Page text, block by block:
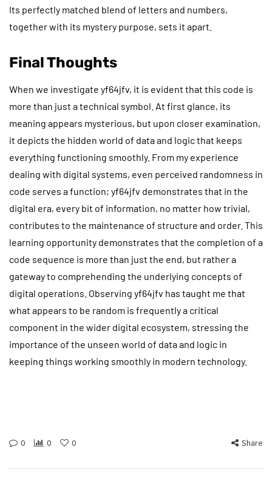
Its perfectly matched blend of letters and numbers,
together with its mystery purpose, sets it apart.
Final Thoughts
When we investigate yf64jfv, it is evident that this code is
more than just a technical symbol. At first glance, its
meaning appears mysterious, but upon closer examination,
it depicts the hidden world of data and logic that keeps
everything functioning smoothly. From my experience
dealing with digital systems, even perceived randomness in
code serves a function; yf64jfv demonstrates that in the
digital era, every bit of information, no matter how trivial,
contributes to the maintenance of structure and order. This
learning opportunity demonstrates that the completion of a
code sequence is more than just the end, but rather a
gateway to comprehending the underlying concepts of
digital operations. Observing yf64jfv has taught me that
what appears to be random is frequently a critical
component in the wider digital ecosystem, stressing the
importance of the unseen world of data and logic in
keeping things working smoothly in modern technology.
0 0 0 Share